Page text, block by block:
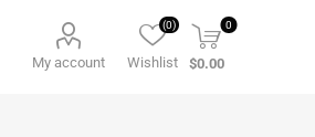
My account Wishlist
(0) 0
$0.00